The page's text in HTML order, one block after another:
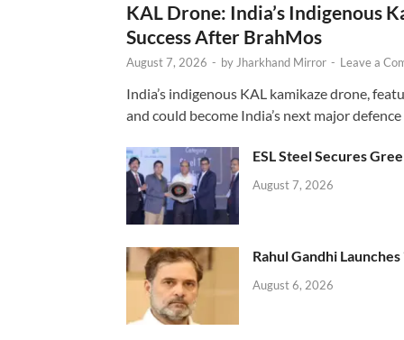
KAL Drone: India’s Indigenous
Success After BrahMos
August 7, 2026 - by Jharkhand Mirror - Leave a
India’s indigenous KAL kamikaze drone,
and could become India’s next major
ESL Steel Secures
August 7, 2026
Rahul Gandhi
August 6, 2026